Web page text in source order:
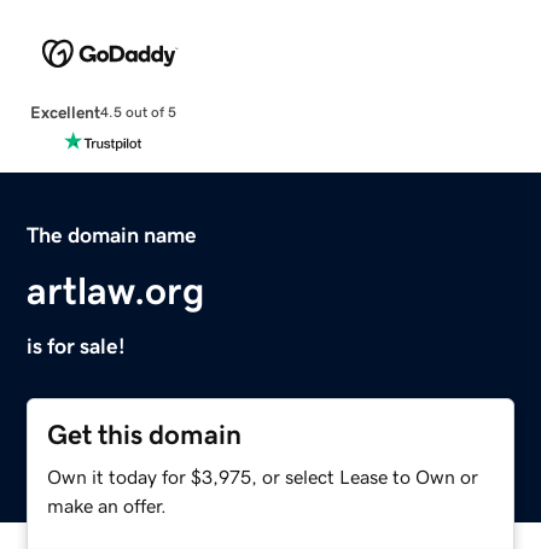
Excellent4.5 out of 5
The domain name
artlaw.org
is for sale!
Get this domain
Own it today for $3,975, or select Lease to Own or
make an offer.